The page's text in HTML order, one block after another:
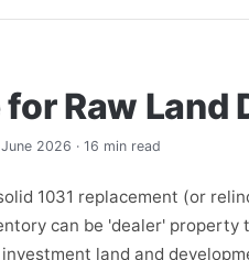
Raw Land
2026 · 16 min read
1031 replacement (or
can be 'dealer' property
land and